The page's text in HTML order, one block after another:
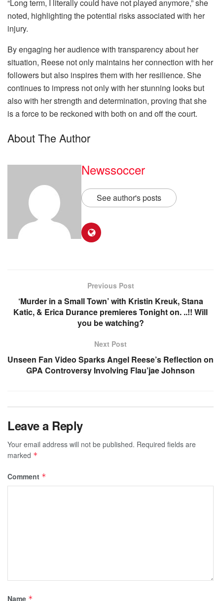
“Long term, I literally could have not played anymore,” she
noted, highlighting the potential risks associated with her
injury.
By engaging her audience with transparency about her
situation, Reese not only maintains her connection with her
followers but also inspires them with her resilience. She
continues to impress not only with her stunning looks but
also with her strength and determination, proving that she
is a force to be reckoned with both on and off the court.
About The Author
Newssoccer
See author's posts
Previous Post
‘Murder in a Small Town’ with Kristin Kreuk, Stana
Katic, & Erica Durance premieres Tonight on. ..!! Will
you be watching?
Next Post
Unseen Fan Video Sparks Angel Reese’s Reflection on
GPA Controversy Involving Flau’jae Johnson
Leave a Reply
Your email address will not be published. Required fields are
marked *
Comment *
Name *